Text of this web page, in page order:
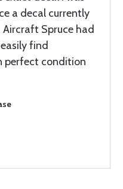
a decal currently
Spruce had
find
perfect condition